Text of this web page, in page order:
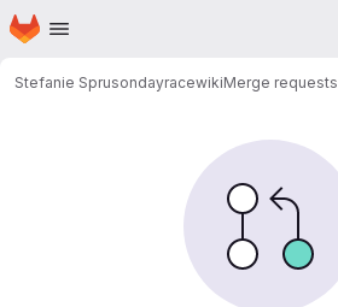
Skip to main content
Homepage
Stefanie SprusondayracewikiMerge requests